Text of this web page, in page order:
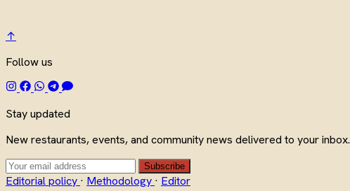
↑
Follow us
Stay updated
New restaurants, events, and community news delivered to your inbox.
Subscribe
Editorial policy · Methodology · Editor